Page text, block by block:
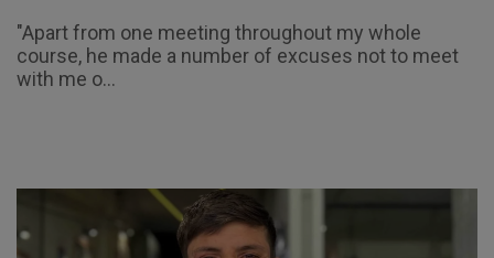
"Apart from one meeting throughout my whole
course, he made a number of excuses not to meet
with me o...